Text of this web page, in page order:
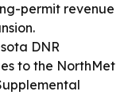
permit revenue
DNR
to the NorthMet